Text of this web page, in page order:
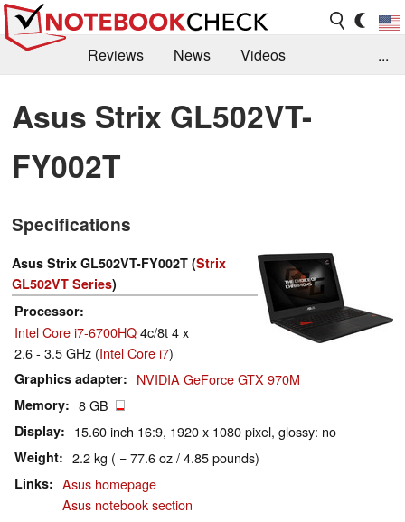
Reviews News
Videos
Library
Search Jobs
...
Asus Strix GL502VT-
FY002T
Specifications
Asus Strix GL502VT-FY002T (Strix
GL502VT Series)
Processor
Intel Core i7-6700HQ4c/8t 4 x
2.6 - 3.5 GHz (Intel Core i7)
Graphics adapter NVIDIA GeForce GTX 970M
Memory 8 GB
Display 15.60 inch 16:9, 1920 x 1080 pixel, glossy: no
Weight 2.2 kg ( = 77.6 oz / 4.85 pounds)
Links
Asus homepage
Asus notebook section